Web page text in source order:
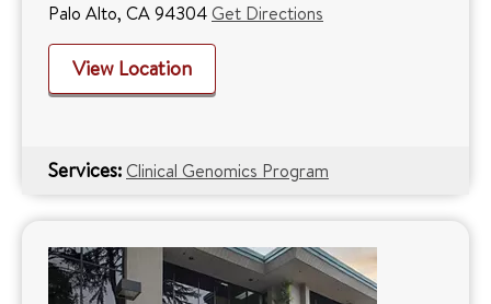
Palo Alto, CA 94304 Get Directions
View Location
Services: Clinical Genomics Program